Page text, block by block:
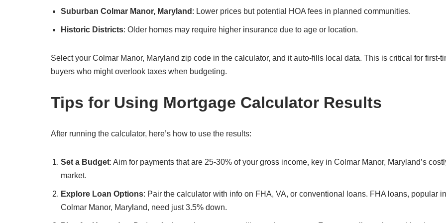
Suburban Colmar Manor, Maryland : Lower prices but potential HOA fees in planned communities.
Historic Districts: Older homes may require higher insurance due to age or location.
Select your Colmar Manor, Maryland zip code in the calculator, and it auto-fills local data. This is critical for first-
buyers who might overlook taxes when budgeting.
Tips for Using Mortgage Calculator Results
After running the calculator, here’s how to use the results:
Set a Budget: Aim for payments that are 25-30% of your gross income, key in Colmar Manor, Maryland’s
market.
Explore Loan Options: Pair the calculator with info on FHA, VA, or conventional loans. FHA loans, popular in
Colmar Manor, Maryland, need just 3.5% down.